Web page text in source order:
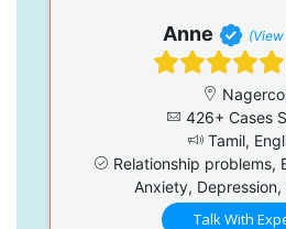
Anne
426+ Cases
Tamil,
Relationship problems,
Anxiety, Depression,
Talk With